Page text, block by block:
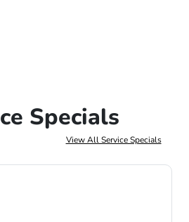
Specials
View All Service Specials